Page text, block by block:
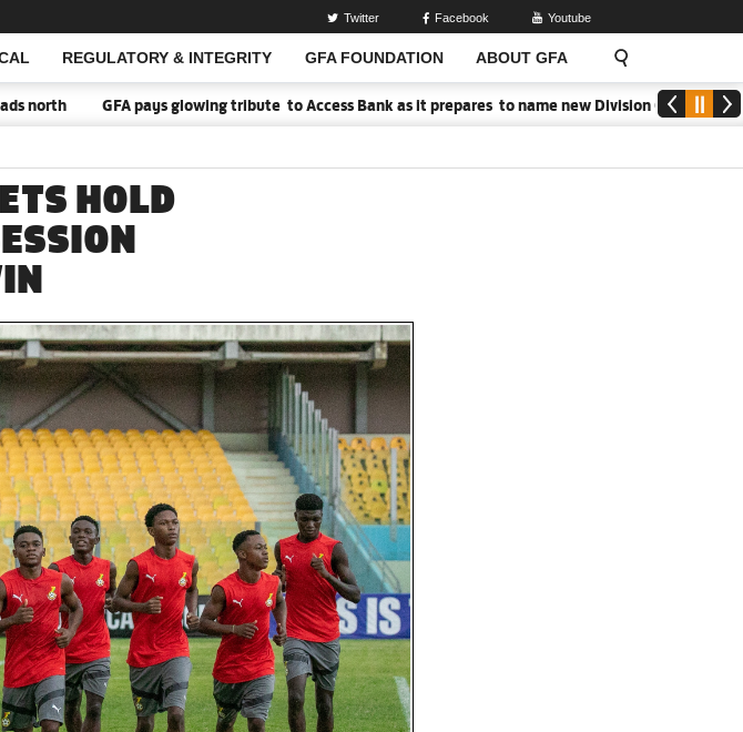
REGULATORY & INTEGRITY GFA FOUNDATION ABOUT GFA
Twitter Facebook Youtube
pays glowing tribute to Access Bank as it prepares to name new Division One League Sponsor
HOLD